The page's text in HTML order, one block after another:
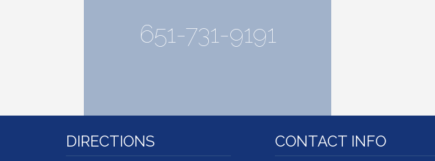
651-731-9191
DIRECTIONS CONTACT INFO